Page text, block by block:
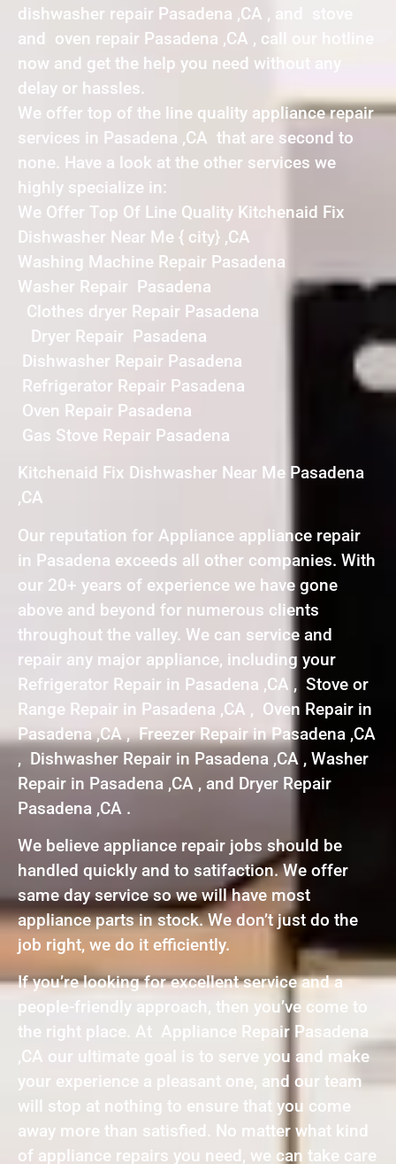
dishwasher repair Pasadena ,CA , and stove
and oven repair Pasadena ,CA , call our hotline
now and get the help you need without any
delay or hassles.
We offer top of the line quality appliance repair
services in Pasadena ,CA that are second to
none. Have a look at the other services we
highly specialize in:
We Offer Top Of Line Quality Kitchenaid Fix
Dishwasher Near Me { city} ,CA
Washing Machine Repair Pasadena
Washer Repair Pasadena
Clothes dryer Repair Pasadena
Dryer Repair Pasadena
Dishwasher Repair Pasadena
Refrigerator Repair Pasadena
Oven Repair Pasadena
Gas Stove Repair Pasadena
Kitchenaid Fix Dishwasher Near Me Pasadena
,CA
Our reputation for Appliance appliance repair
in Pasadena exceeds all other companies. With
our 20+ years of experience we have gone
above and beyond for numerous clients
throughout the valley. We can service and
repair any major appliance, including your
Refrigerator Repair in Pasadena ,CA , Stove or
Range Repair in Pasadena ,CA , Oven Repair in
Pasadena ,CA , Freezer Repair in Pasadena ,CA
, Dishwasher Repair in Pasadena ,CA , Washer
Repair in Pasadena ,CA , and Dryer Repair
Pasadena ,CA .
We believe appliance repair jobs should be
handled quickly and to satifaction. We offer
same day service so we will have most
appliance parts in stock. We don’t just do the
job right, we do it efficiently.
If you’re looking for excellent service and a
people-friendly approach, then you’ve come to
the right place. At Appliance Repair Pasadena
,CA our ultimate goal is to serve you and make
your experience a pleasant one, and our team
will stop at nothing to ensure that you come
away more than satisfied. No matter what kind
of appliance repairs you need, we can take care